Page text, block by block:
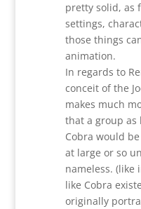
pretty solid, as
settings,
those things
animation.
In regards to
conceit of the
makes much
that a group as
Cobra would
at large or so
nameless. (like
like Cobra
originally